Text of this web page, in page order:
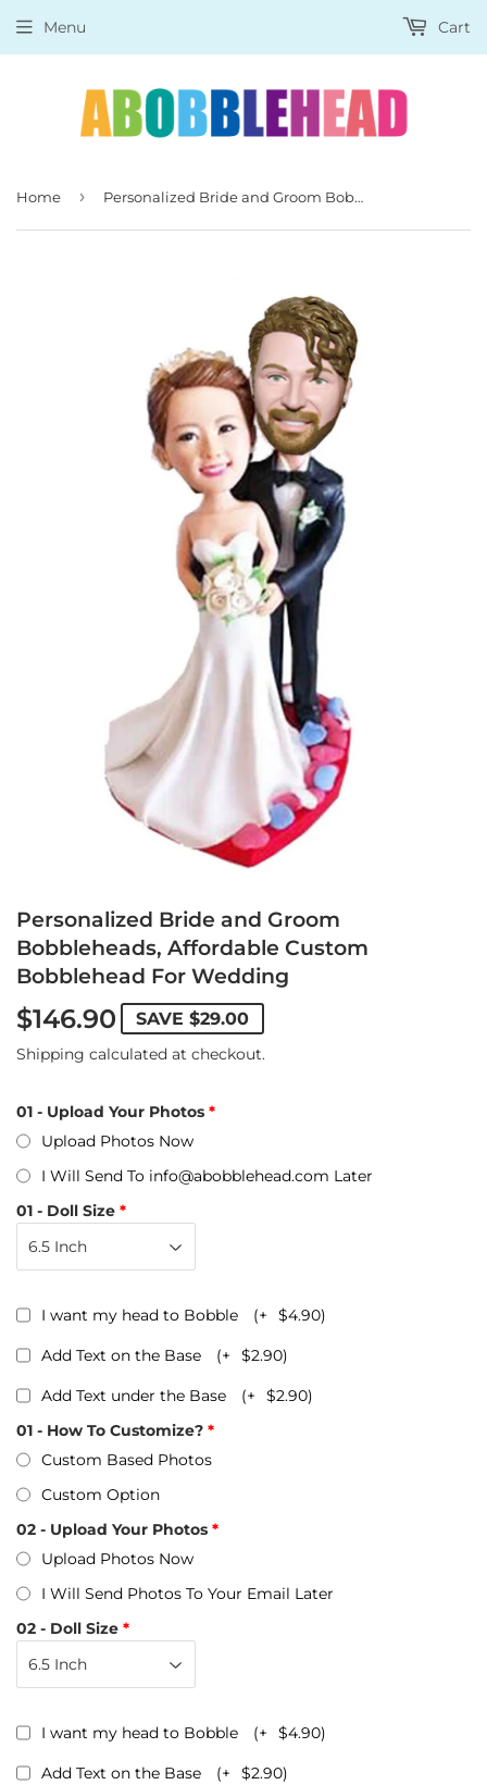
Menu Cart
Home › Personalized Bride and Groom Bobbleheads, Affordable Custom Bobblehead For Wedding
Personalized Bride and Groom
Bobbleheads, Affordable Custom
Bobblehead For Wedding
$146.90 SAVE $29.00
Shipping calculated at checkout.
01 - Upload Your Photos
Upload Photos Now
I Will Send To info@abobblehead.com Later
01 - Doll Size
I want my head to Bobble (+ $4.90)
Add Text on the Base (+ $2.90)
Add Text under the Base (+ $2.90)
01 - How To Customize?
Custom Based Photos
Custom Option
02 - Upload Your Photos
Upload Photos Now
I Will Send Photos To Your Email Later
02 - Doll Size
I want my head to Bobble (+ $4.90)
Add Text on the Base (+ $2.90)